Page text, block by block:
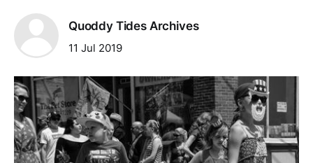
Quoddy Tides Archives
11 Jul 2019